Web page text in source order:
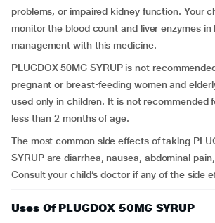
problems, or impaired kidney function. Your
monitor the blood count and liver enzymes
management with this medicine.
PLUGDOX 50MG SYRUP is not
pregnant or breast-feeding women and
used only in children. It is not recommended
less than 2 months of age.
The most common side effects of taking
SYRUP are diarrhea, nausea, abdominal
Consult your child’s doctor if any of the side
Uses Of PLUGDOX 50MG SYRUP